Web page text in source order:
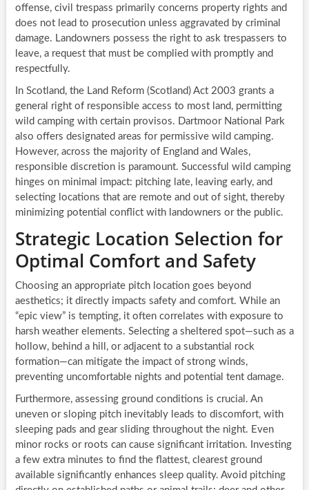
offense, civil trespass primarily concerns property rights and
does not lead to prosecution unless aggravated by criminal
damage. Landowners possess the right to ask trespassers to
leave, a request that must be complied with promptly and
respectfully.
In Scotland, the Land Reform (Scotland) Act 2003 grants a
general right of responsible access to most land, permitting
wild camping with certain provisos. Dartmoor National Park
also offers designated areas for permissive wild camping.
However, across the majority of England and Wales,
responsible discretion is paramount. Successful wild camping
hinges on minimal impact: pitching late, leaving early, and
selecting locations that are remote and out of sight, thereby
minimizing potential conflict with landowners or the public.
Strategic Location Selection for
Optimal Comfort and Safety
Choosing an appropriate pitch location goes beyond
aesthetics; it directly impacts safety and comfort. While an
“epic view” is tempting, it often correlates with exposure to
harsh weather elements. Selecting a sheltered spot—such as a
hollow, behind a hill, or adjacent to a substantial rock
formation—can mitigate the impact of strong winds,
preventing uncomfortable nights and potential tent damage.
Furthermore, assessing ground conditions is crucial. An
uneven or sloping pitch inevitably leads to discomfort, with
sleeping pads and gear sliding throughout the night. Even
minor rocks or roots can cause significant irritation. Investing
a few extra minutes to find the flattest, clearest ground
available significantly enhances sleep quality. Avoid pitching